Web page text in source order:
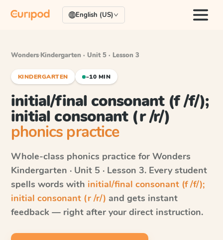
English (US)
Wonders·Kindergarten · Unit 5 · Lesson 3
KINDERGARTEN ~10 MIN
initial/final consonant (f /f/);
initial consonant (r /r/)
phonics practice
Whole-class phonics practice for Wonders
Kindergarten · Unit 5 · Lesson 3. Every student
spells words with initial/final consonant (f /f/);
initial consonant (r /r/) and gets instant
feedback — right after your direct instruction.